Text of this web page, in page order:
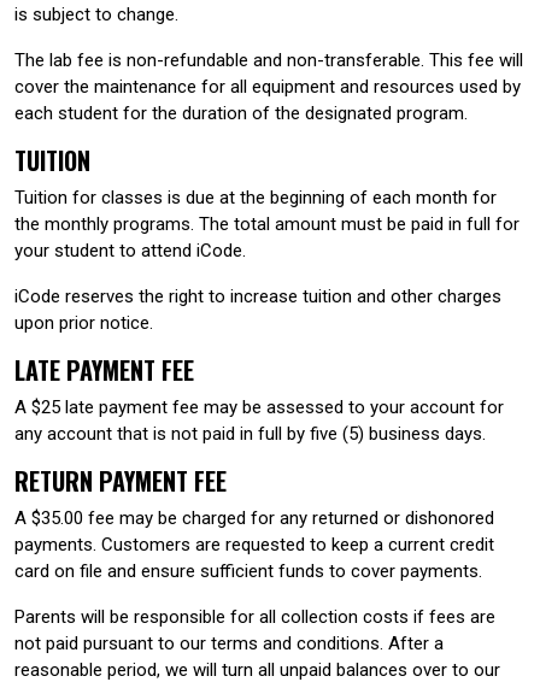
is subject to change.
The lab fee is non-refundable and non-transferable. This fee will
cover the maintenance for all equipment and resources used by
each student for the duration of the designated program.
TUITION
Tuition for classes is due at the beginning of each month for
the monthly programs. The total amount must be paid in full for
your student to attend iCode.
iCode reserves the right to increase tuition and other charges
upon prior notice.
LATE PAYMENT FEE
A $25 late payment fee may be assessed to your account for
any account that is not paid in full by five (5) business days.
RETURN PAYMENT FEE
A $35.00 fee may be charged for any returned or dishonored
payments. Customers are requested to keep a current credit
card on file and ensure sufficient funds to cover payments.
Parents will be responsible for all collection costs if fees are
not paid pursuant to our terms and conditions. After a
reasonable period, we will turn all unpaid balances over to our